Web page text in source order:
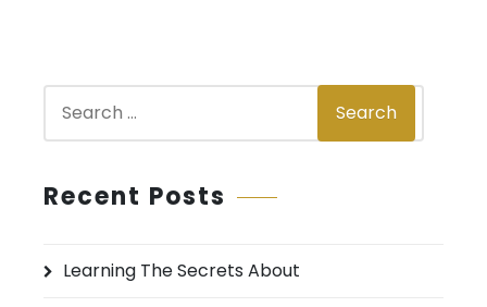
r
f
Search
Recent Posts
Learning The Secrets About